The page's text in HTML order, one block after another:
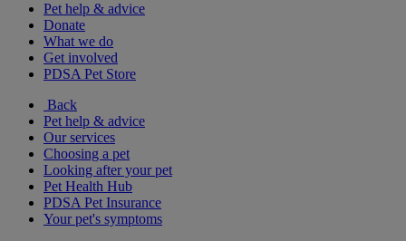
Pet help & advice
Donate
What we do
Get involved
PDSA Pet Store
Back
Pet help & advice
Our services
Choosing a pet
Looking after your pet
Pet Health Hub
PDSA Pet Insurance
Your pet's symptoms